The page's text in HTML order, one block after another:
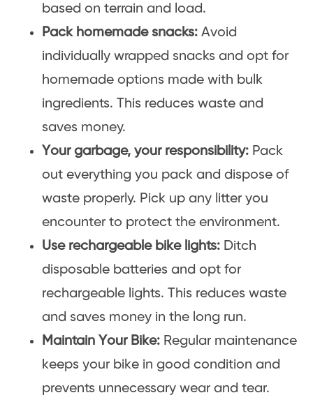
based on terrain and load.
Pack homemade snacks: Avoid
individually wrapped snacks and opt for
homemade options made with bulk
ingredients. This reduces waste and
saves money.
Your garbage, your responsibility: Pack
out everything you pack and dispose of
waste properly. Pick up any litter you
encounter to protect the environment.
Use rechargeable bike lights: Ditch
disposable batteries and opt for
rechargeable lights. This reduces waste
and saves money in the long run.
Maintain Your Bike: Regular maintenance
keeps your bike in good condition and
prevents unnecessary wear and tear.